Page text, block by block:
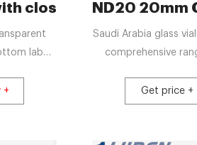
closures- HPLC
label.
shrunk
+
ND20 20mm
Saudi Arabia glass
comprehensive
closures
Get price +